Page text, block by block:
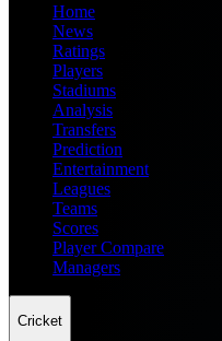
Home
News
Ratings
Players
Stadiums
Analysis
Transfers
Prediction
Entertainment
Leagues
Teams
Scores
Player Compare
Managers
Cricket